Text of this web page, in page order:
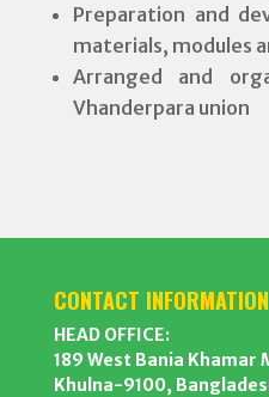
Preparation and
materials, modules
Arranged and
Vhanderpara union
CONTACT INFORMATION
HEAD OFFICE:
189 West Bania Khamar
Khulna-9100,